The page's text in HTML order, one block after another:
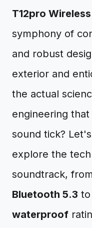
T12pro
symphony of
and robust
exterior and
the actual
engineering
sound tick?
explore the
soundtrack,
Bluetooth 5.3
waterproof